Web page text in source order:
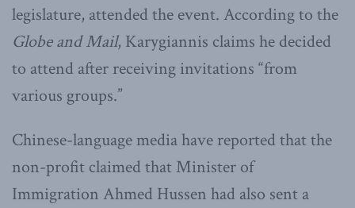
legislature, attended the event. According to the
Globe and Mail, Karygiannis claims he decided
to attend after receiving invitations “from
various groups.”
Chinese-language media have reported that the
non-profit claimed that Minister of
Immigration Ahmed Hussen had also sent a